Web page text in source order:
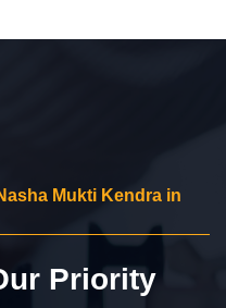
Mukti Kendra in
Priority